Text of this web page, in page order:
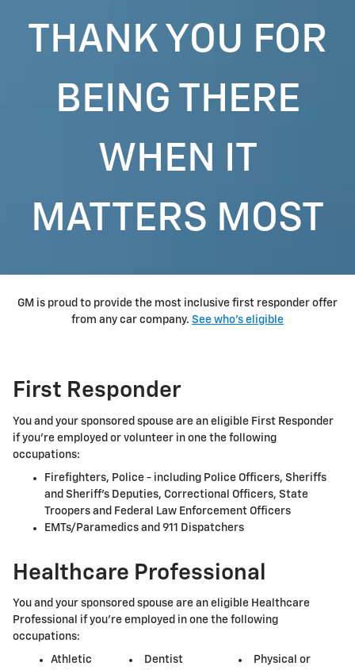
THANK YOU FOR
BEING THERE
WHEN IT
MATTERS MOST
GM is proud to provide the most inclusive first responder offer
from any car company. See who's eligible
First Responder
You and your sponsored spouse are an eligible First Responder
if you're employed or volunteer in one the following
occupations:
Firefighters, Police - including Police Officers, Sheriffs
and Sheriff's Deputies, Correctional Officers, State
Troopers and Federal Law Enforcement Officers
EMTs/Paramedics and 911 Dispatchers
Healthcare Professional
You and your sponsored spouse are an eligible Healthcare
Professional if you're employed in one the following
occupations:
Athletic
Dentist
Physical or